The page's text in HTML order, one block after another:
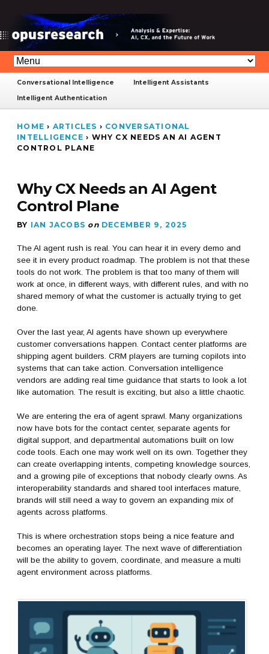
Conversational Intelligence
Intelligent Assistants
Intelligent Authentication
HOME › ARTICLES › CONVERSATIONAL
INTELLIGENCE › WHY CX NEEDS AN AI AGENT
CONTROL PLANE
Why CX Needs an AI Agent
Control Plane
BY IAN JACOBS on DECEMBER 9, 2025
The AI agent rush is real. You can hear it in every demo and
see it in every product roadmap. The problem is not that these
tools do not work. The problem is that too many of them will
work at once, in different ways, with different rules, and with no
shared memory of what the customer is actually trying to get
done.
Over the last year, AI agents have shown up everywhere
customer conversations happen. Contact center platforms are
shipping agent builders. CRM players are turning copilots into
systems that can take action. Conversation intelligence
vendors are adding real time guidance that starts to look a lot
like automation. The result is exciting, but also a little chaotic.
We are entering the era of agent sprawl. Many organizations
now have bots for the contact center, separate agents for
digital support, and departmental automations built on low
code tools. Each one may work well on its own. Together they
can create overlapping intents, competing knowledge sources,
and a growing pile of exceptions that nobody clearly owns. As
interoperability standards and shared tool interfaces mature,
brands will still need a way to govern an expanding mix of
agents across platforms.
This is where orchestration stops being a nice feature and
becomes an operating layer. The next wave of differentiation
will be the ability to govern, coordinate, and measure a multi
agent environment across platforms.